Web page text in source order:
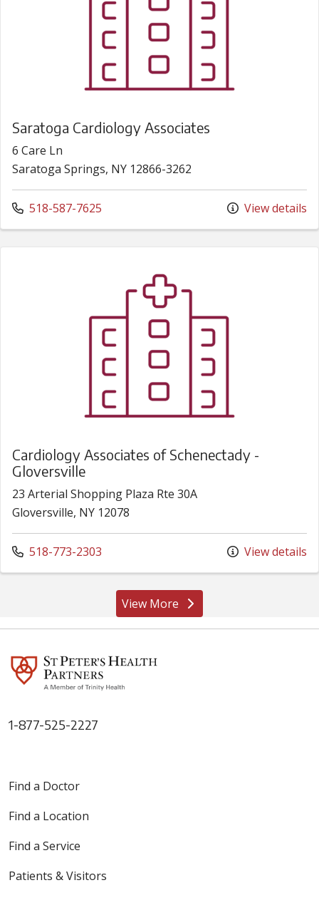
Saratoga Cardiology Associates
6 Care Ln
Saratoga Springs, NY 12866-3262
Call us at
518-587-7625 View details
Cardiology Associates of Schenectady -
Gloversville
23 Arterial Shopping Plaza Rte 30A
Gloversville, NY 12078
Call us at
518-773-2303 View details
View Morelocations
1-877-525-2227
Find a Doctor
Find a Location
Find a Service
Patients & Visitors